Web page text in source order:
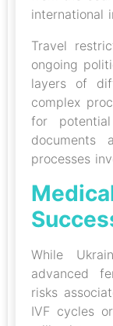
international
Travel
ongoing
layers of
complex
for
documents
processes
While
advanced
risks
IVF cycles